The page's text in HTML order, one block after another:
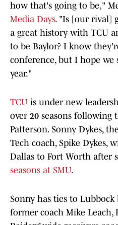
how that's going to be,"
Media Days. "Is [our rival]
a great history with TCU
to be Baylor? I know
conference, but I hope we
year."
TCU is under new
over 20 seasons following
Patterson. Sonny Dykes,
Tech coach, Spike Dykes,
Dallas to Fort Worth after
seasons at SMU.
Sonny has ties to
former coach Mike Leach,